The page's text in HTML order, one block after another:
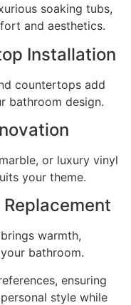
soaking tubs,
and aesthetics.
Installation
countertops add
bathroom design.
or luxury vinyl
your theme.
warmth,
bathroom.
ensuring
style while